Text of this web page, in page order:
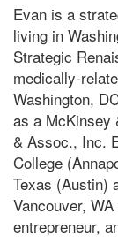
Evan is a
living in
Strategic
medically-
Washington,
as a McKinsey
& Assoc., Inc.
College
Texas (Austin)
Vancouver,
entrepreneur,